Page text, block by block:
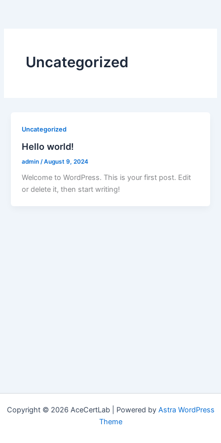
Uncategorized
Uncategorized
Hello world!
admin /August 9, 2024
Welcome to WordPress. This is your first post. Edit
or delete it, then start writing!
Copyright © 2026 AceCertLab | Powered by Astra WordPress
Theme